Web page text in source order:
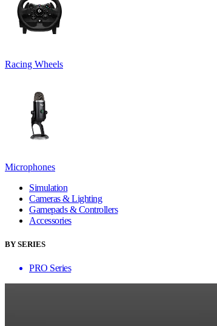
Racing Wheels
Microphones
Simulation
Cameras & Lighting
Gamepads & Controllers
Accessories
BY SERIES
PRO Series